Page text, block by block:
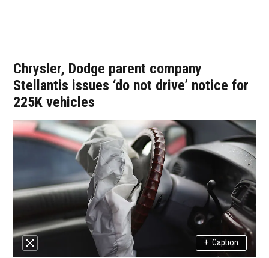
Chrysler, Dodge parent company
Stellantis issues ‘do not drive’ notice for
225K vehicles
+ Caption